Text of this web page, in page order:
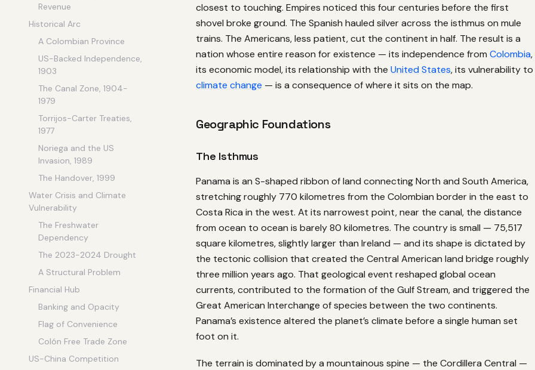
Revenue
Historical Arc
A Colombian Province
US-Backed Independence,
1903
The Canal Zone, 1904-
1979
Torrijos-Carter Treaties,
1977
Noriega and the US
Invasion, 1989
The Handover, 1999
Water Crisis and Climate
Vulnerability
The Freshwater
Dependency
The 2023-2024 Drought
A Structural Problem
Financial Hub
Banking and Opacity
Flag of Convenience
Colón Free Trade Zone
US-China Competition
closest to touching. Empires noticed this four centuries before the first
shovel broke ground. The Spanish hauled silver across the isthmus on mule
trains. The Americans, less patient, cut the continent in half. The result is a
nation whose entire reason for existence — its independence from Colombia,
its economic model, its relationship with the United States, its vulnerability to
climate change — is a consequence of where it sits on the map.
Geographic Foundations
The Isthmus
Panama is an S-shaped ribbon of land connecting North and South America,
stretching roughly 770 kilometres from the Colombian border in the east to
Costa Rica in the west. At its narrowest point, near the canal, the distance
from ocean to ocean is barely 80 kilometres. The country is small — 75,517
square kilometres, slightly larger than Ireland — and its shape is dictated by
the tectonic collision that created the Central American land bridge roughly
three million years ago. That geological event reshaped global ocean
currents, contributed to the formation of the Gulf Stream, and triggered the
Great American Interchange of species between the two continents.
Panama’s existence altered the planet’s climate before a single human set
foot on it.
The terrain is dominated by a mountainous spine — the Cordillera Central —